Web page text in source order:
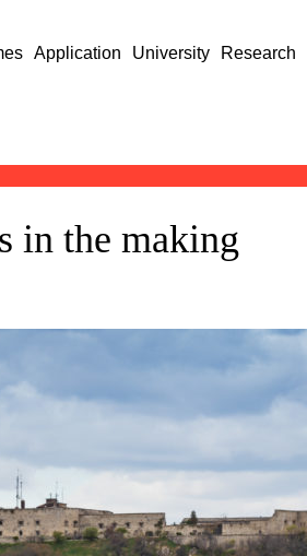
Application University Research
in the making